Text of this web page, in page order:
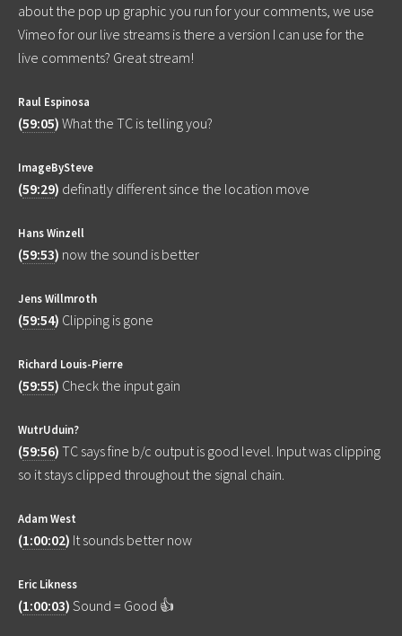
about the pop up graphic you run for your comments, we use
Vimeo for our live streams is there a version I can use for the
live comments? Great stream!
Raul Espinosa
(59:05) What the TC is telling you?
ImageBySteve
(59:29) definatly different since the location move
Hans Winzell
(59:53) now the sound is better
Jens Willmroth
(59:54) Clipping is gone
Richard Louis-Pierre
(59:55) Check the input gain
WutrUduin?
(59:56) TC says fine b/c output is good level. Input was clipping
so it stays clipped throughout the signal chain.
Adam West
(1:00:02) It sounds better now
Eric Likness
(1:00:03) Sound = Good 👍